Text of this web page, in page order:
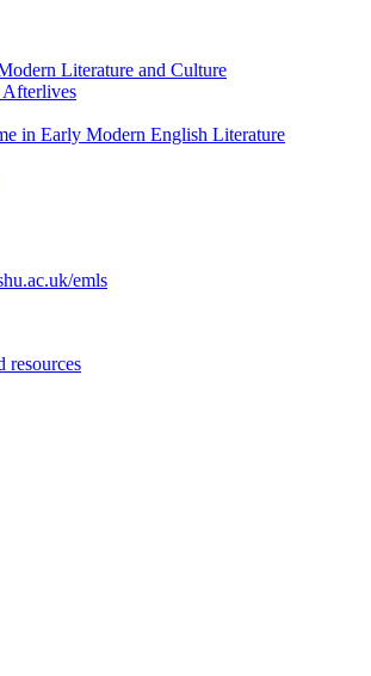
Literature and Culture
Afterlives
in Early Modern English Literature
emls
resources